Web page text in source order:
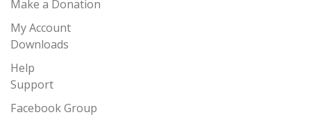
Make a Donation
My Account
Downloads
Help
Support
Facebook Group